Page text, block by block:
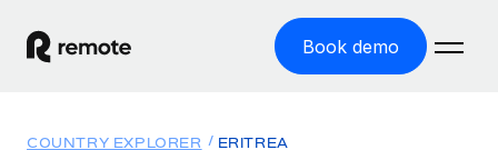
Book demo
COUNTRY EXPLORER ERITREA